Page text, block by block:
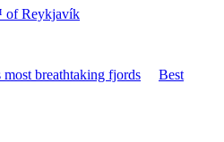
of Reykjavík
most breathtaking fjords
Best